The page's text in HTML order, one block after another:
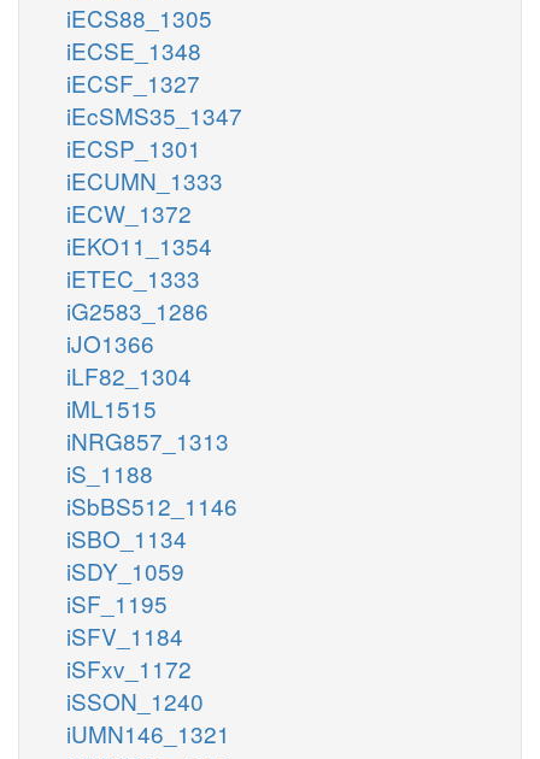
iECS88_1305
iECSE_1348
iECSF_1327
iEcSMS35_1347
iECSP_1301
iECUMN_1333
iECW_1372
iEKO11_1354
iETEC_1333
iG2583_1286
iJO1366
iLF82_1304
iML1515
iNRG857_1313
iS_1188
iSbBS512_1146
iSBO_1134
iSDY_1059
iSF_1195
iSFV_1184
iSFxv_1172
iSSON_1240
iUMN146_1321